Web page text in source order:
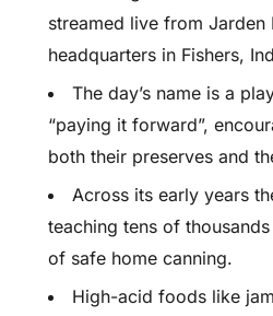
streamed live from Jarden
headquarters in Fishers,
The day’s name is a
“paying it forward”,
both their preserves and
Across its early years
teaching tens of
of safe home canning.
High-acid foods like